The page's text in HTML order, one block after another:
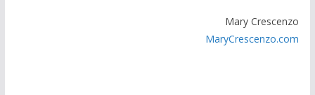
Mary Crescenzo
MaryCrescenzo.com